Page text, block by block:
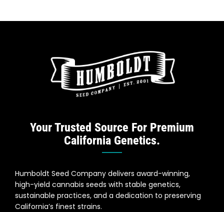
Your Trusted Source For Premium
California Genetics.
Humboldt Seed Company delivers award-winning,
high-yield cannabis seeds with stable genetics,
sustainable practices, and a dedication to preserving
California’s finest strains.